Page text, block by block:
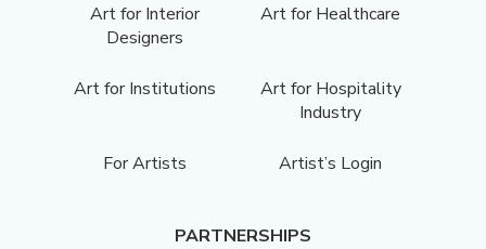
Art for Interior
Designers
Art for Healthcare
Art for Institutions
Art for Hospitality
Industry
For Artists Artist’s Login
PARTNERSHIPS